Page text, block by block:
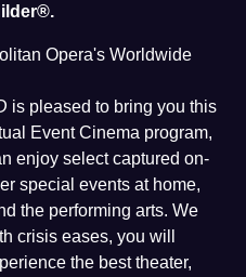
Opera's Worldwide
is pleased to bring you this
Event Cinema program,
enjoy select captured on-
special events at home,
the performing arts. We
crisis eases, you will
the best theater,